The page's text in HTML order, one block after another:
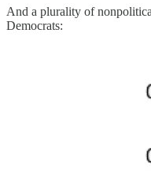
And a plurality of
Democrats: